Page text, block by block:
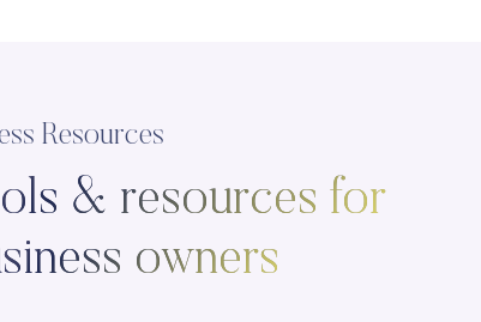
Resources
& resources for
owners